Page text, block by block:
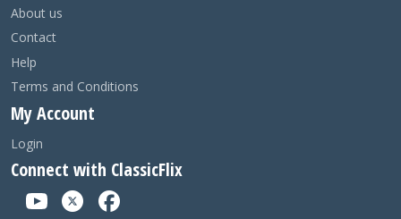
About us
Contact
Help
Terms and Conditions
My Account
Login
Connect with ClassicFlix